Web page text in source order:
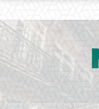
Newspaper is your news,